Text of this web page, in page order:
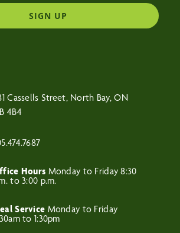
Cassells Street, North Bay, ON
4B4
Hours Monday to Friday 8:30
to 3:00 p.m.
Service Monday to Friday
to 1:30pm
SIGN UP